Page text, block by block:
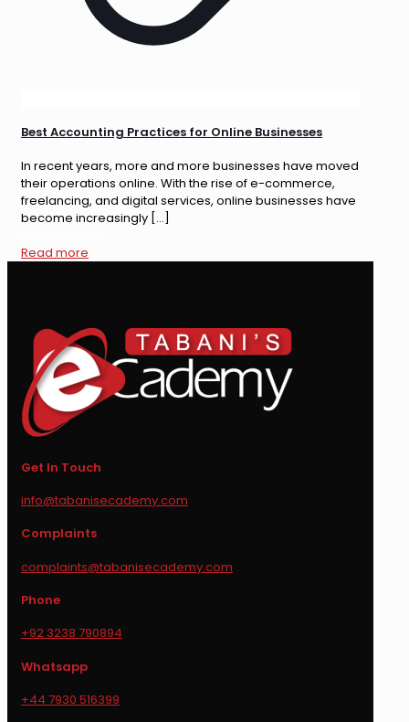
Best Accounting Practices for Online Businesses
In recent years, more and more businesses have moved
their operations online. With the rise of e-commerce,
freelancing, and digital services, online businesses have
become increasingly […]
Read more
Get In Touch
info@tabanisecademy.com
Complaints
complaints@tabanisecademy.com
Phone
+92 3238 790894
Whatsapp
+44 7930 516399